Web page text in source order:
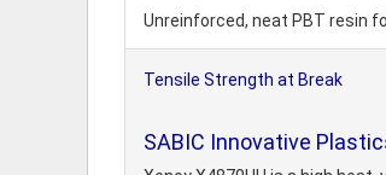
Unreinforced, neat PBT resin
Tensile Strength at Break
SABIC Innovative